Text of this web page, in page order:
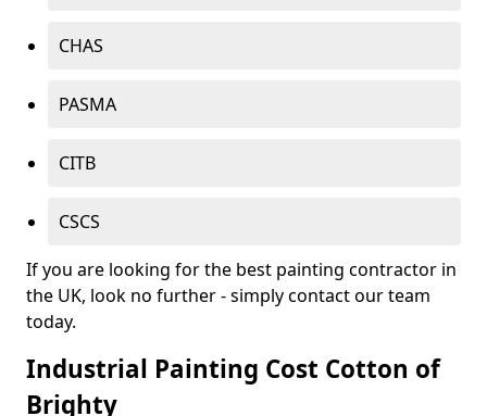
CHAS
PASMA
CITB
CSCS
If you are looking for the best painting contractor in
the UK, look no further - simply contact our team
today.
Industrial Painting Cost Cotton of
Brighty